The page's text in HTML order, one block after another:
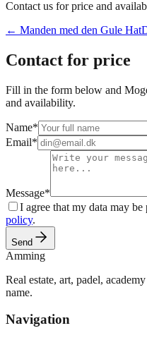
Contact us for price and
← Manden med den Gule Hat
Contact for price
Fill in the form below and
and availability.
Name*
Email*
Message*
I agree that my data may be
policy.
Send
Amming
Real estate, art, padel,
name.
Navigation